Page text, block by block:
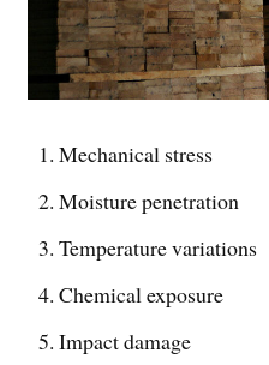
Mechanical stress
Moisture penetration
Temperature variations
Chemical exposure
Impact damage